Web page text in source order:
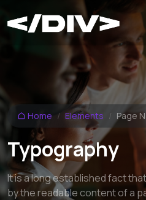
Home Elements Page
Typography
It is a long established fact
by the readable content of a